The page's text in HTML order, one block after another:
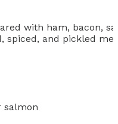
with ham, bacon,
spiced, and pickled
salmon